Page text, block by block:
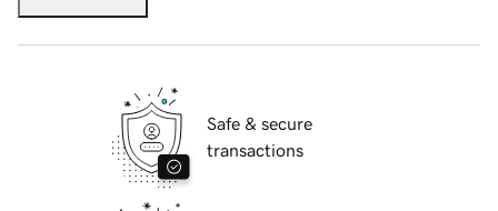
Safe & secure
transactions